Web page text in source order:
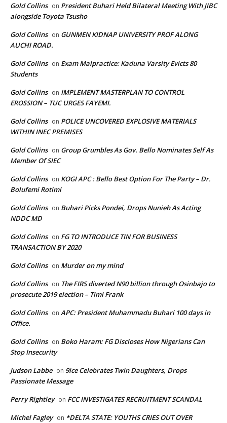
Gold Collins on President Buhari Held Bilateral Meeting With JIBC
alongside Toyota Tsusho
Gold Collins on GUNMEN KIDNAP UNIVERSITY PROF ALONG
AUCHI ROAD.
Gold Collins on Exam Malpractice: Kaduna Varsity Evicts 80
Students
Gold Collins on IMPLEMENT MASTERPLAN TO CONTROL
EROSSION – TUC URGES FAYEMI.
Gold Collins on POLICE UNCOVERED EXPLOSIVE MATERIALS
WITHIN INEC PREMISES
Gold Collins on Group Grumbles As Gov. Bello Nominates Self As
Member Of SIEC
Gold Collins on KOGI APC : Bello Best Option For The Party – Dr.
Bolufemi Rotimi
Gold Collins on Buhari Picks Pondei, Drops Nunieh As Acting
NDDC MD
Gold Collins on FG TO INTRODUCE TIN FOR BUSINESS
TRANSACTION BY 2020
Gold Collins on Murder on my mind
Gold Collins on The FIRS diverted N90 billion through Osinbajo to
prosecute 2019 election – Timi Frank
Gold Collins on APC: President Muhammadu Buhari 100 days in
Office.
Gold Collins on Boko Haram: FG Discloses How Nigerians Can
Stop Insecurity
Judson Labbe on 9ice Celebrates Twin Daughters, Drops
Passionate Message
Perry Rightley on FCC INVESTIGATES RECRUITMENT SCANDAL
Michel Fagley on *DELTA STATE: YOUTHS CRIES OUT OVER